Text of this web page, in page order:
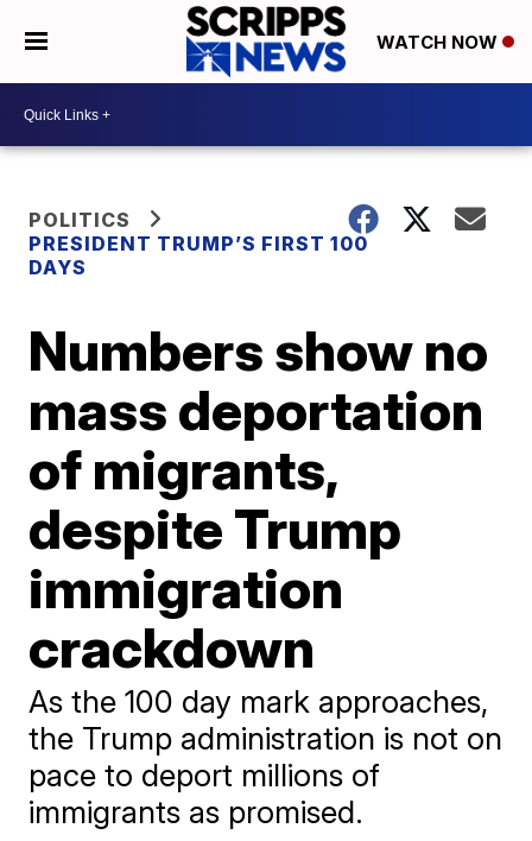
WATCH NOW
POLITICS
PRESIDENT TRUMP’S FIRST 100
DAYS
Numbers show no
mass deportation
of migrants,
despite Trump
immigration
crackdown
As the 100 day mark approaches,
the Trump administration is not on
pace to deport millions of
immigrants as promised.